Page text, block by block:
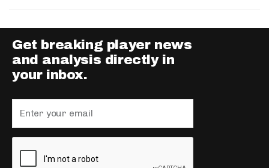
Get breaking player news
and analysis directly in
your inbox.